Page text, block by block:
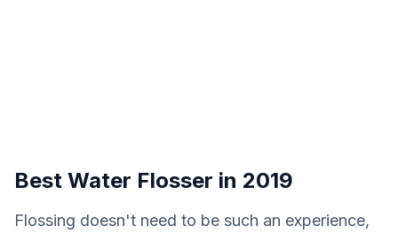
Best Water Flosser in 2019
Flossing doesn't need to be such an experience,